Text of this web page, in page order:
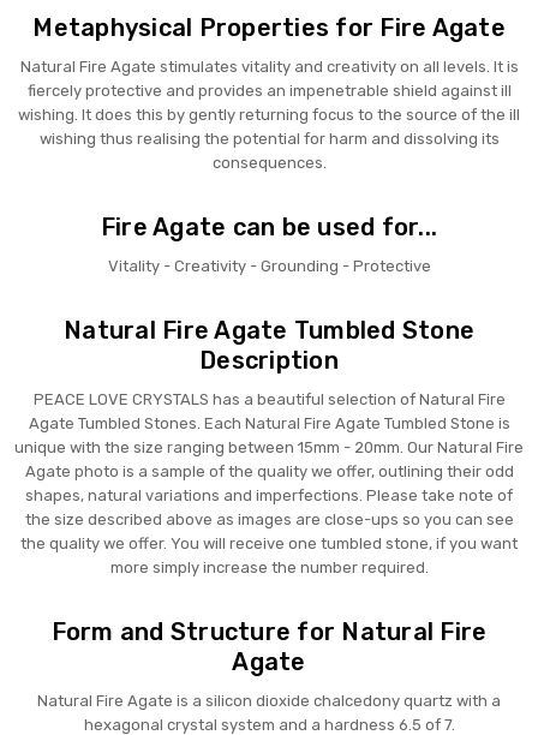
Metaphysical Properties for Fire Agate
Natural Fire Agate stimulates vitality and creativity on all levels. It is
fiercely protective and provides an impenetrable shield against ill
wishing. It does this by gently returning focus to the source of the ill
wishing thus realising the potential for harm and dissolving its
consequences.
Fire Agate can be used for...
Vitality - Creativity - Grounding - Protective
Natural Fire Agate Tumbled Stone
Description
PEACE LOVE CRYSTALS has a beautiful selection of Natural Fire
Agate Tumbled Stones. Each Natural Fire Agate Tumbled Stone is
unique with the size ranging between 15mm - 20mm. Our Natural Fire
Agate photo is a sample of the quality we offer, outlining their odd
shapes, natural variations and imperfections. Please take note of
the size described above as images are close-ups so you can see
the quality we offer. You will receive one tumbled stone, if you want
more simply increase the number required.
Form and Structure for Natural Fire
Agate
Natural Fire Agate is a silicon dioxide chalcedony quartz with a
hexagonal crystal system and a hardness 6.5 of 7.